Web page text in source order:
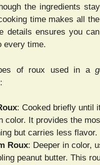
the ingredients
time makes all
details ensures you
every time.
of roux used in a
: Cooked briefly until
color. It provides the
but carries less flavor.
Roux: Deeper in color,
peanut butter. This